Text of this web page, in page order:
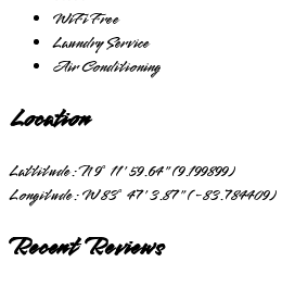
WiFi Free
Laundry Service
Air Conditioning
Location
Lattitude:N 9° 11' 59.64" (9.199899)
Longitude:W 83° 47' 3.87" (-83.784409)
Recent Reviews